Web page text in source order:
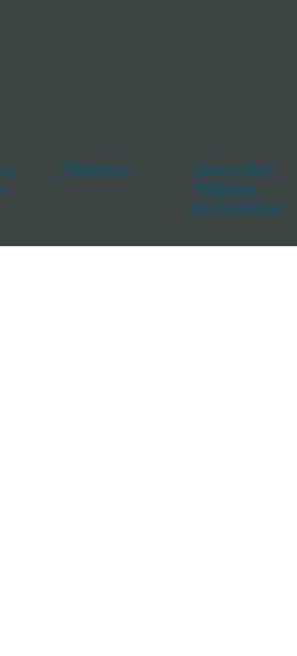
Shackles
Spars And
Rigging
Accessories